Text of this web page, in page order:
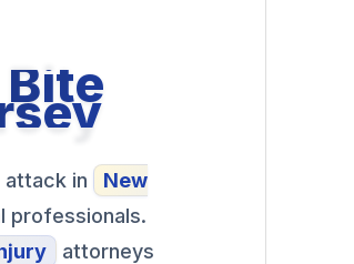
attack in
New
professionals.
attorneys